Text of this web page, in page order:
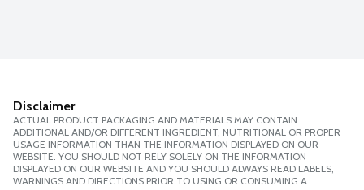
Disclaimer
ACTUAL PRODUCT PACKAGING AND MATERIALS MAY CONTAIN
ADDITIONAL AND/OR DIFFERENT INGREDIENT, NUTRITIONAL OR PROPER
USAGE INFORMATION THAN THE INFORMATION DISPLAYED ON OUR
WEBSITE. YOU SHOULD NOT RELY SOLELY ON THE INFORMATION
DISPLAYED ON OUR WEBSITE AND YOU SHOULD ALWAYS READ LABELS,
WARNINGS AND DIRECTIONS PRIOR TO USING OR CONSUMING A